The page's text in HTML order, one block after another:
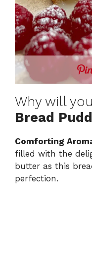
Why will
Bread
Comforting
filled with the
butter as this
perfection.